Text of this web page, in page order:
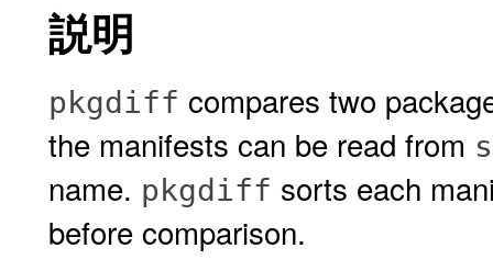
説明
pkgdiff compares two
the manifests can be read from
name. pkgdiff sorts each
before comparison.